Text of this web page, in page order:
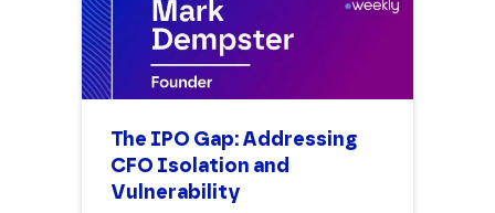
The IPO Gap: Addressing
CFO Isolation and
Vulnerability